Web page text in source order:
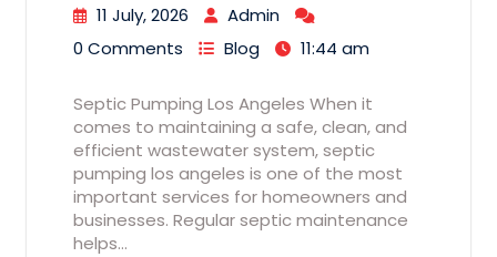
11 July, 2026
Admin
0 Comments
Blog 11:44 am
Septic Pumping Los Angeles When it
comes to maintaining a safe, clean, and
efficient wastewater system, septic
pumping los angeles is one of the most
important services for homeowners and
businesses. Regular septic maintenance
helps…